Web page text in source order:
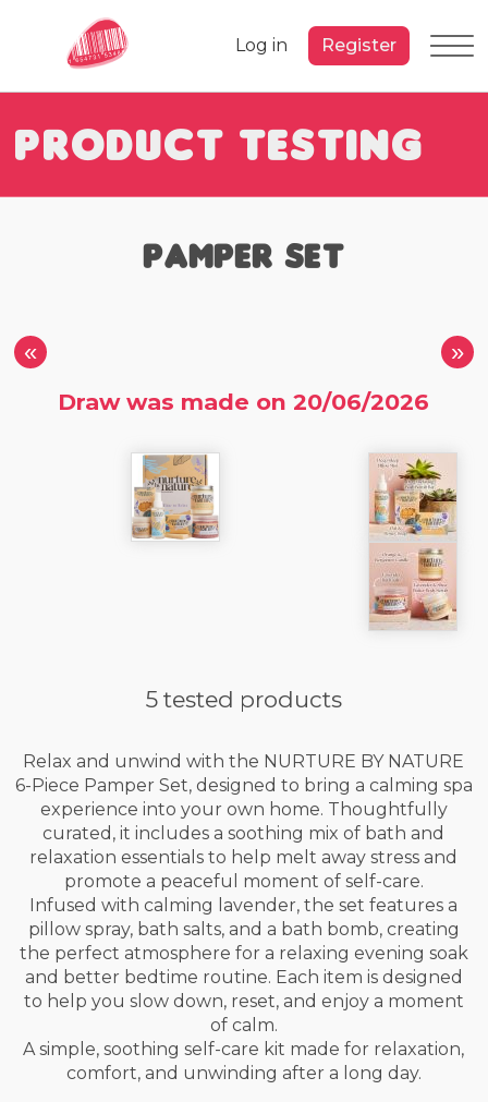
Log in Register
Product Testing
Pamper Set
«
»
Draw was made on 20/06/2026
5 tested products
Relax and unwind with the NURTURE BY NATURE
6-Piece Pamper Set, designed to bring a calming spa
experience into your own home. Thoughtfully
curated, it includes a soothing mix of bath and
relaxation essentials to help melt away stress and
promote a peaceful moment of self-care.
Infused with calming lavender, the set features a
pillow spray, bath salts, and a bath bomb, creating
the perfect atmosphere for a relaxing evening soak
and better bedtime routine. Each item is designed
to help you slow down, reset, and enjoy a moment
of calm.
A simple, soothing self-care kit made for relaxation,
comfort, and unwinding after a long day.